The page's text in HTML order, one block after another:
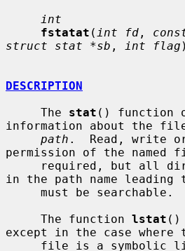
int
fstatat ( int fd ,
struct stat *sb , int flag
DESCRIPTION
     The
stat () function
information about the
path .  Read, write
permission of the
in the path name
     The function
lstat ()
except in the case where